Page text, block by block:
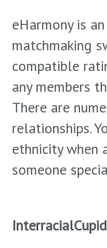
eHarmony is
matchmaking
compatible
any members
There are
relationships.
ethnicity when
someone
InterracialCupid